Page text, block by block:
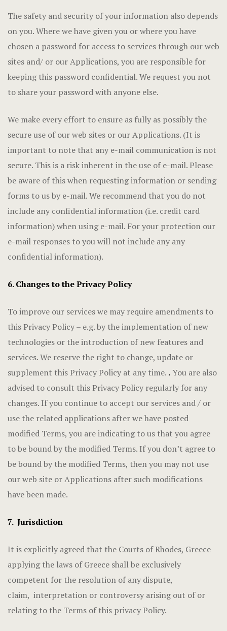
The safety and security of your information also depends
on you. Where we have given you or where you have
chosen a password for access to services through our web
sites and/ or our Applications, you are responsible for
keeping this password confidential. We request you not
to share your password with anyone else.
We make every effort to ensure as fully as possibly the
secure use of our web sites or our Applications. (It is
important to note that any e-mail communication is not
secure. This is a risk inherent in the use of e-mail. Please
be aware of this when requesting information or sending
forms to us by e-mail. We recommend that you do not
include any confidential information (i.e. credit card
information) when using e-mail. For your protection our
e-mail responses to you will not include any any
confidential information).
6. Changes to the Privacy Policy
To improve our services we may require amendments to
this Privacy Policy – e.g. by the implementation of new
technologies or the introduction of new features and
services. We reserve the right to change, update or
supplement this Privacy Policy at any time. .You are also
advised to consult this Privacy Policy regularly for any
changes. If you continue to accept our services and / or
use the related applications after we have posted
modified Terms, you are indicating to us that you agree
to be bound by the modified Terms. If you don’t agree to
be bound by the modified Terms, then you may not use
our web site or Applications after such modifications
have been made.
7. Jurisdiction
It is explicitly agreed that the Courts of Rhodes, Greece
applying the laws of Greece shall be exclusively
competent for the resolution of any dispute,
claim, interpretation or controversy arising out of or
relating to the Terms of this privacy Policy.